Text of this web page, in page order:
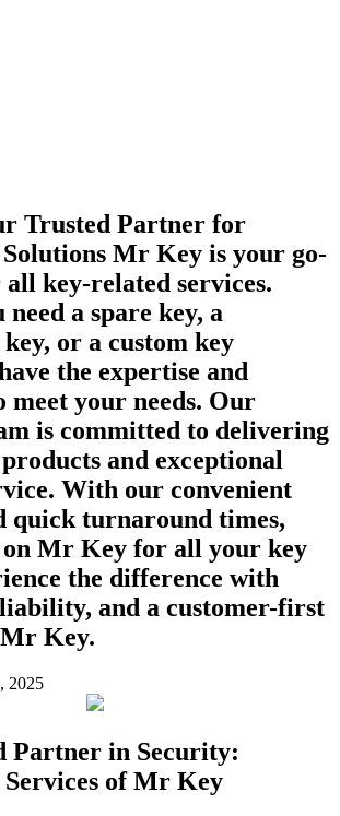
Trusted Partner for
Mr Key is your go-
key-related services.
a spare key, a
or a custom key
the expertise and
meet your needs. Our
is committed to delivering
and exceptional
With our convenient
quick turnaround times,
on Mr Key for all your key
the difference with
and a customer-first
Key.
2025
Partner in Security:
of Mr Key